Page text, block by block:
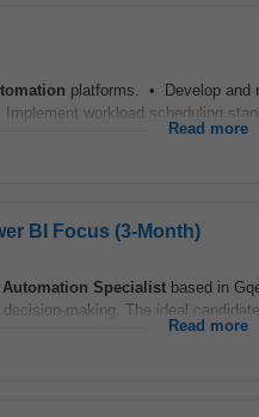
platforms. • Develop and
workload scheduling
Read more
BI Focus (3-Month)
Automation Specialist based in
making. The ideal candidate
Read more